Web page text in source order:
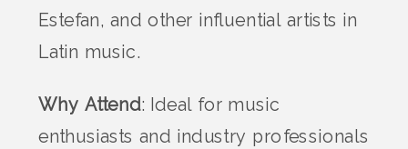
Estefan, and other influential artists in
Latin music.
Why Attend: Ideal for music
enthusiasts and industry professionals